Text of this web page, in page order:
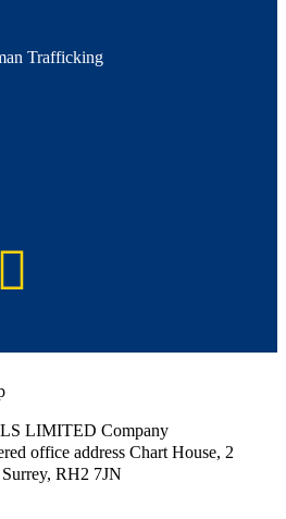
Trafficking
LIMITED Company
office address Chart House, 2
RH2 7JN